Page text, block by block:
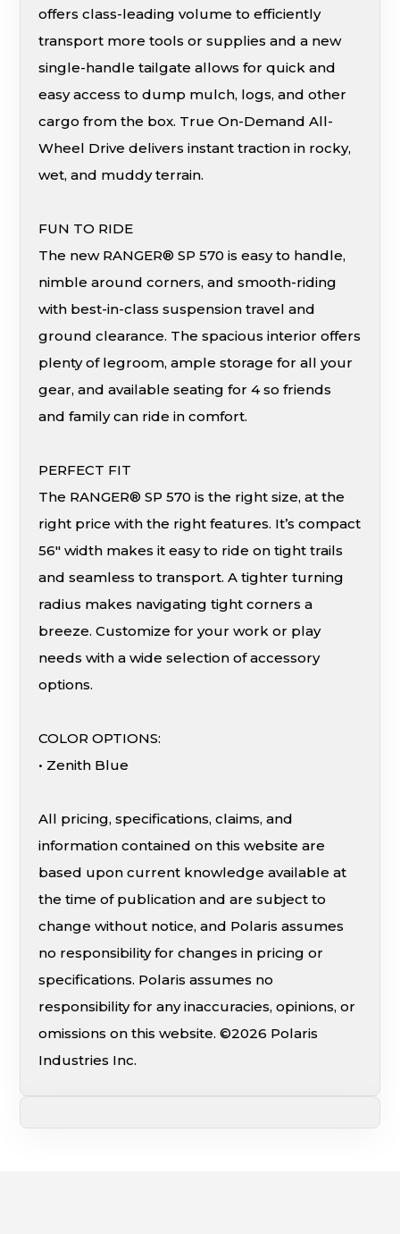
offers class-leading volume to efficiently
transport more tools or supplies and a new
single-handle tailgate allows for quick and
easy access to dump mulch, logs, and other
cargo from the box. True On-Demand All-
Wheel Drive delivers instant traction in rocky,
wet, and muddy terrain.
FUN TO RIDE
The new RANGER® SP 570 is easy to handle,
nimble around corners, and smooth-riding
with best-in-class suspension travel and
ground clearance. The spacious interior offers
plenty of legroom, ample storage for all your
gear, and available seating for 4 so friends
and family can ride in comfort.
PERFECT FIT
The RANGER® SP 570 is the right size, at the
right price with the right features. It’s compact
56″ width makes it easy to ride on tight trails
and seamless to transport. A tighter turning
radius makes navigating tight corners a
breeze. Customize for your work or play
needs with a wide selection of accessory
options.
COLOR OPTIONS:
• Zenith Blue
All pricing, specifications, claims, and
information contained on this website are
based upon current knowledge available at
the time of publication and are subject to
change without notice, and Polaris assumes
no responsibility for changes in pricing or
specifications. Polaris assumes no
responsibility for any inaccuracies, opinions, or
omissions on this website. ©2026 Polaris
Industries Inc.